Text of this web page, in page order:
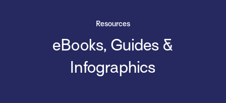
Resources
eBooks, Guides &
Infographics